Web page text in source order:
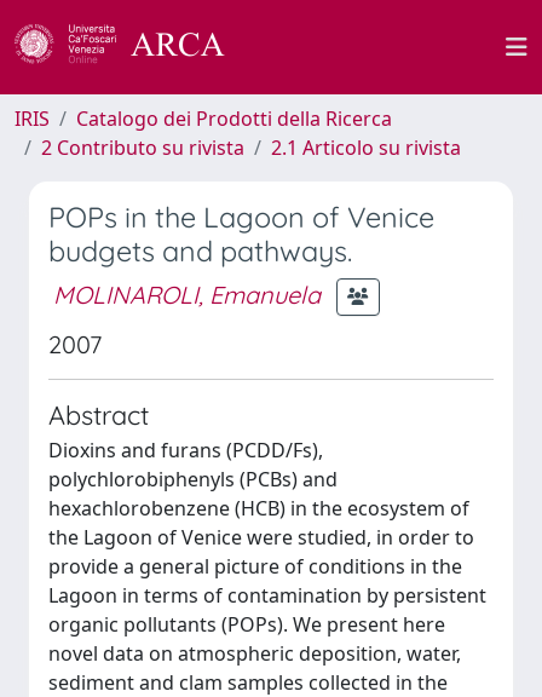
IRIS
Catalogo dei Prodotti della Ricerca
2 Contributo su rivista
2.1 Articolo su rivista
POPs in the Lagoon of Venice
budgets and pathways.
MOLINAROLI, Emanuela
2007
Abstract
Dioxins and furans (PCDD/Fs),
polychlorobiphenyls (PCBs) and
hexachlorobenzene (HCB) in the ecosystem of
the Lagoon of Venice were studied, in order to
provide a general picture of conditions in the
Lagoon in terms of contamination by persistent
organic pollutants (POPs). We present here
novel data on atmospheric deposition, water,
sediment and clam samples collected in the